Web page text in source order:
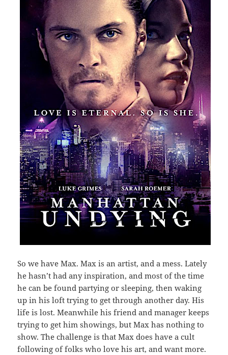
So we have Max. Max is an artist, and a mess. Lately
he hasn’t had any inspiration, and most of the time
he can be found partying or sleeping, then waking
up in his loft trying to get through another day. His
life is lost. Meanwhile his friend and manager keeps
trying to get him showings, but Max has nothing to
show. The challenge is that Max does have a cult
following of folks who love his art, and want more.